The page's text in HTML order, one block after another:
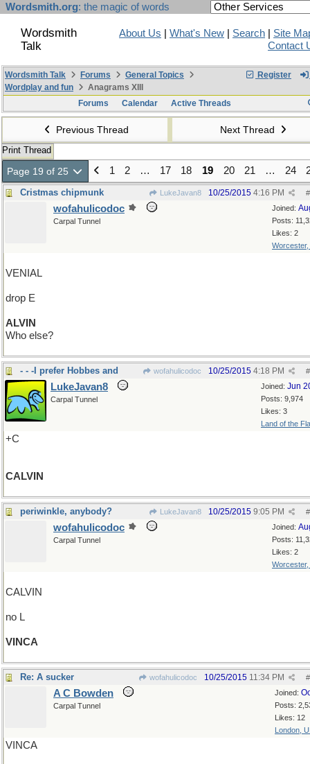
Wordsmith.org: the magic of words
Wordsmith
Talk
About Us What's New Search
Site
Contact
Register
Wordsmith Talk Forums
General Topics
Wordplay and fun
Anagrams XIII
Forums
Calendar Active Threads
Previous Thread Next Thread
Print Thread
Page 19 of 25 1 2 … 17 18 19 20 21 … 24
Cristmas chipmunk LukeJavan8 #
10/25/2015 4:16 PM
Joined:
Posts:
Likes: 2
Worcester,
wofahulicodoc
Carpal Tunnel
VENIAL
drop E
ALVIN
Who else?
- - -I prefer Hobbes and wofahulicodoc #
10/25/2015 4:18 PM
Joined: Jun
Posts: 9,974
Likes: 3
Land of the
LukeJavan8
Carpal Tunnel
+C
CALVIN
periwinkle, anybody? LukeJavan8 #
10/25/2015 9:05 PM
Joined:
Posts:
Likes: 2
Worcester,
wofahulicodoc
Carpal Tunnel
CALVIN
no L
VINCA
Re: A sucker wofahulicodoc #
10/25/2015 11:34 PM
Joined:
Posts:
Likes: 12
London,
A C Bowden
Carpal Tunnel
VINCA